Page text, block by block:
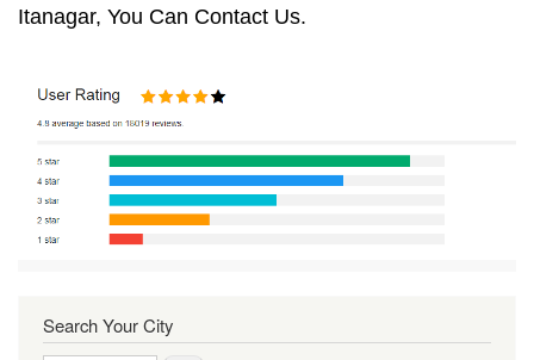
Itanagar, You Can Contact Us.
Search Your City